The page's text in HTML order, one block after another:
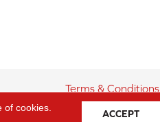
Terms & Conditions
cookies.
ACCEPT